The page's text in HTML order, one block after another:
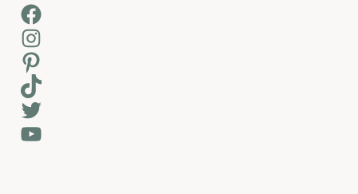
Facebook
Instagram
Pinterest
TikTok
Twitter
YouTube